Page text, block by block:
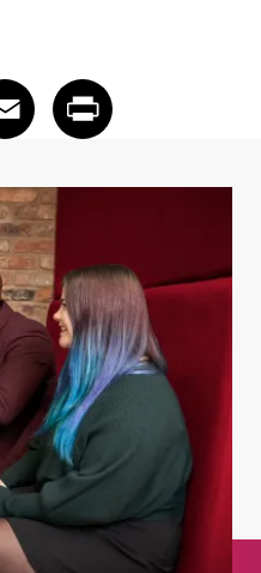
on Xon
article on
Email
Share article